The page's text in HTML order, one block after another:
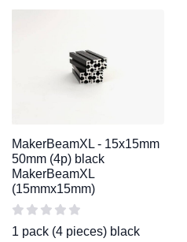
MakerBeamXL - 15x15mm
50mm (4p) black
MakerBeamXL
(15mmx15mm)
1 pack (4 pieces) black